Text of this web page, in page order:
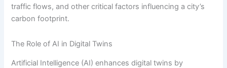
traffic flows, and other critical factors influencing a city’s
carbon footprint.
The Role of AI in Digital Twins
Artificial Intelligence (AI) enhances digital twins by